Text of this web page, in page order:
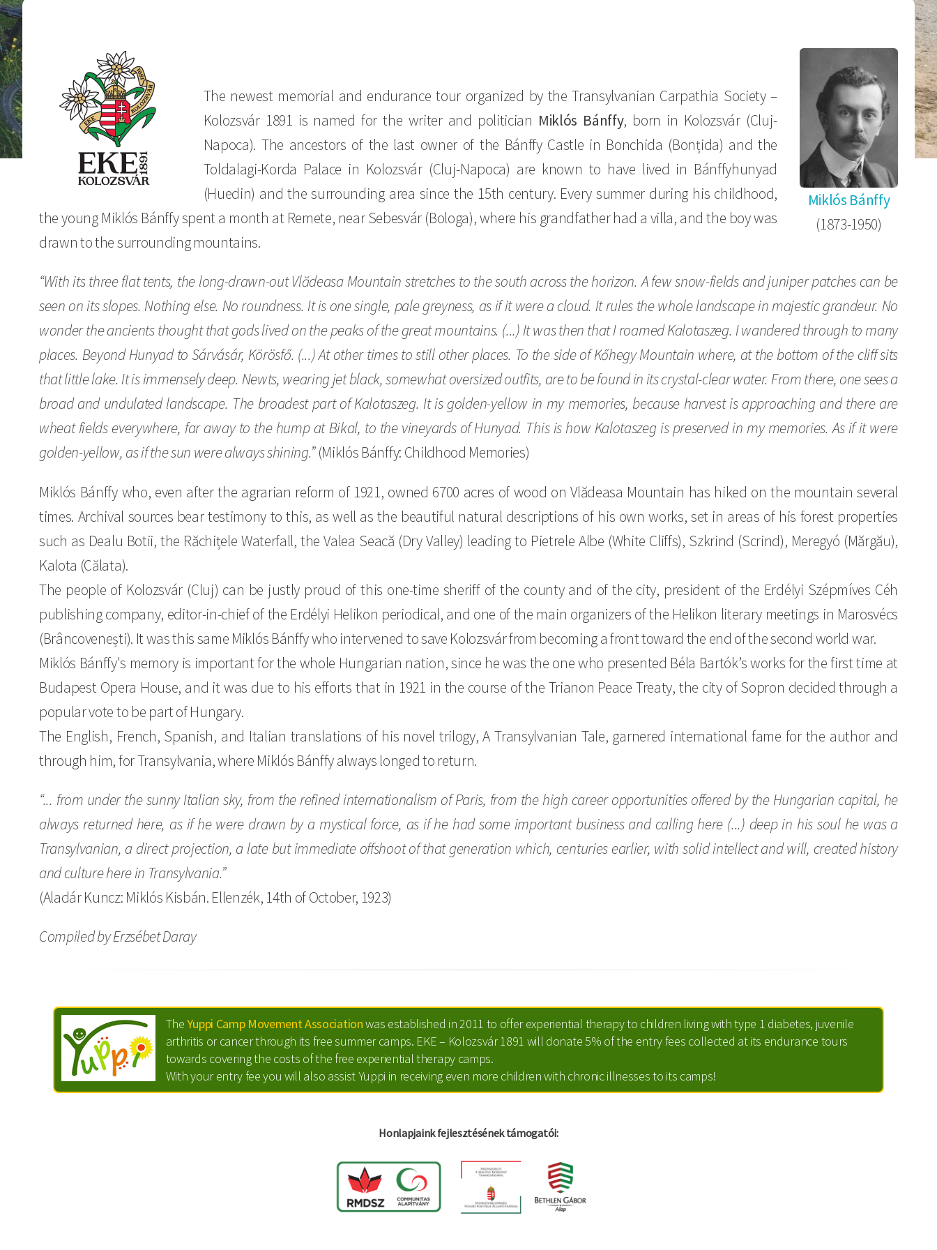
Miklós Bánffy
(1873-1950)
The newest memorial and endurance tour organized by the Transylvanian Carpathia Society –
Kolozsvár 1891 is named for the writer and politician Miklós Bánffy, born in Kolozsvár (Cluj-
Napoca). The ancestors of the last owner of the Bánffy Castle in Bonchida (Bonțida) and the
Toldalagi-Korda Palace in Kolozsvár (Cluj-Napoca) are known to have lived in Bánffyhunyad
(Huedin) and the surrounding area since the 15th century. Every summer during his childhood,
the young Miklós Bánffy spent a month at Remete, near Sebesvár (Bologa), where his grandfather had a villa, and the boy was
drawn to the surrounding mountains.
“With its three flat tents, the long-drawn-out Vlădeasa Mountain stretches to the south across the horizon. A few snow-fields and juniper patches can be
seen on its slopes. Nothing else. No roundness. It is one single, pale greyness, as if it were a cloud. It rules the whole landscape in majestic grandeur. No
wonder the ancients thought that gods lived on the peaks of the great mountains. (...) It was then that I roamed Kalotaszeg. I wandered through to many
places. Beyond Hunyad to Sárvásár, Körösfő. (...) At other times to still other places. To the side of Kőhegy Mountain where, at the bottom of the cliff sits
that little lake. It is immensely deep. Newts, wearing jet black, somewhat oversized outfits, are to be found in its crystal-clear water. From there, one sees a
broad and undulated landscape. The broadest part of Kalotaszeg. It is golden-yellow in my memories, because harvest is approaching and there are
wheat fields everywhere, far away to the hump at Bikal, to the vineyards of Hunyad. This is how Kalotaszeg is preserved in my memories. As if it were
golden-yellow, as if the sun were always shining.”(Miklós Bánffy: Childhood Memories)
Miklós Bánffy who, even after the agrarian reform of 1921, owned 6700 acres of wood on Vlădeasa Mountain has hiked on the mountain several
times. Archival sources bear testimony to this, as well as the beautiful natural descriptions of his own works, set in areas of his forest properties
such as Dealu Botii, the Răchițele Waterfall, the Valea Seacă (Dry Valley) leading to Pietrele Albe (White Cliffs), Szkrind (Scrind), Meregyó (Mărgău),
Kalota (Călata).
The people of Kolozsvár (Cluj) can be justly proud of this one-time sheriff of the county and of the city, president of the Erdélyi Szépmíves Céh
publishing company, editor-in-chief of the Erdélyi Helikon periodical, and one of the main organizers of the Helikon literary meetings in Marosvécs
(Brâncovenești). It was this same Miklós Bánffy who intervened to save Kolozsvár from becoming a front toward the end of the second world war.
Miklós Bánffy's memory is important for the whole Hungarian nation, since he was the one who presented Béla Bartók’s works for the first time at
Budapest Opera House, and it was due to his efforts that in 1921 in the course of the Trianon Peace Treaty, the city of Sopron decided through a
popular vote to be part of Hungary.
The English, French, Spanish, and Italian translations of his novel trilogy, A Transylvanian Tale, garnered international fame for the author and
through him, for Transylvania, where Miklós Bánffy always longed to return.
“... from under the sunny Italian sky, from the refined internationalism of Paris, from the high career opportunities offered by the Hungarian capital, he
always returned here, as if he were drawn by a mystical force, as if he had some important business and calling here (...) deep in his soul he was a
Transylvanian, a direct projection, a late but immediate offshoot of that generation which, centuries earlier, with solid intellect and will, created history
and culture here in Transylvania.”
(Aladár Kuncz: Miklós Kisbán. Ellenzék, 14th of October, 1923)
Compiled by Erzsébet Daray
TheYuppi Camp Movement Associationwas established in 2011 to offer experiential therapy to children living with type 1 diabetes, juvenile
arthritis or cancer through its free summer camps. EKE – Kolozsvár 1891 will donate 5% of the entry fees collected at its endurance tours
towards covering the costs of the free experiential therapy camps.
With your entry fee you will also assist Yuppi in receiving even more children with chronic illnesses to its camps!
Honlapjaink fejlesztésének támogatói: